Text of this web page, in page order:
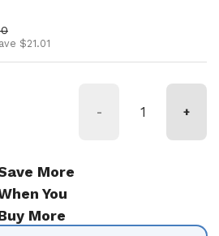
$21.01
- +
More
You
More